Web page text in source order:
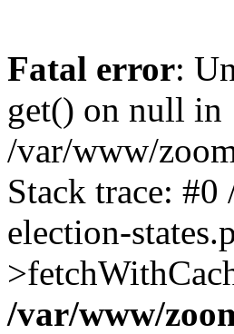
Fatal error:
get() on null in
/var/www/
Stack trace:
election-
/var/www/